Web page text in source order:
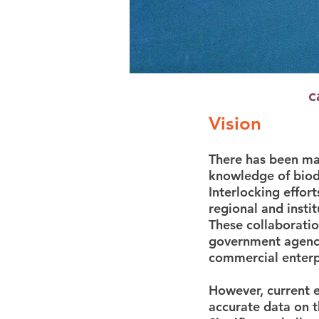
Vision
There has been
knowledge of
Interlocking
regional and
These
government
commercial
However, current
accurate data on